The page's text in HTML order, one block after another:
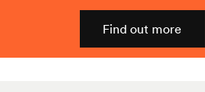
Find out more
Shop